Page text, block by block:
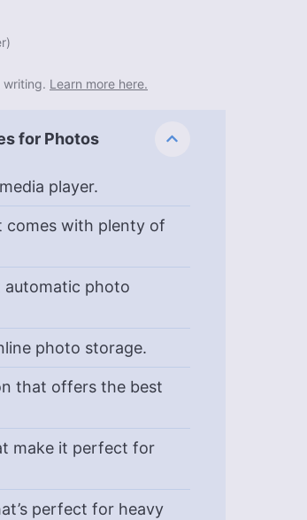
)
writing. Learn more here.
for Photos
player.
comes with plenty of
photo
photo storage.
that offers the best
make it perfect for
perfect for heavy